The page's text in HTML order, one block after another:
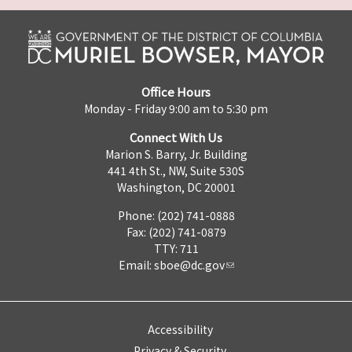
Office Hours
Monday - Friday 9:00 am to 5:30 pm
Connect With Us
Marion S. Barry, Jr. Building
441 4th St., NW, Suite 530S
Washington, DC 20001
Phone: (202) 741-0888
Fax: (202) 741-0879
TTY: 711
Email: sboe@dc.gov
Accessibility